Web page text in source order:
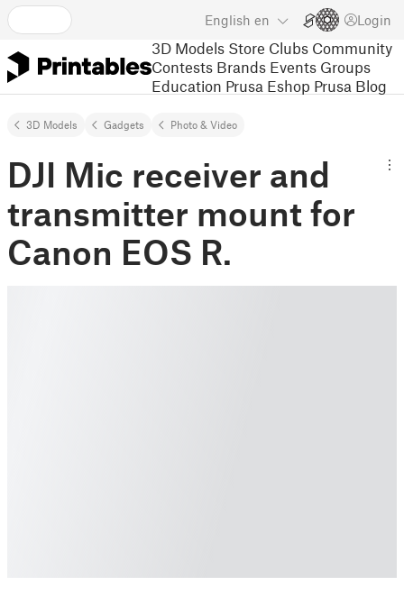
English en Login
3D Models Store Clubs Community
Contests Brands Events Groups
Education Prusa Eshop Prusa Blog
3D Models Gadgets Photo & Video
DJI Mic receiver and
transmitter mount for
Canon EOS R.